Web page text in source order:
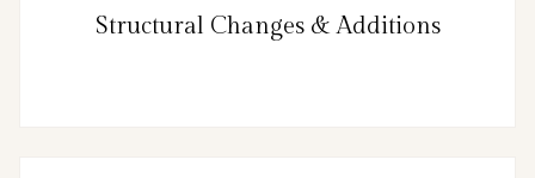
Structural Changes & Additions